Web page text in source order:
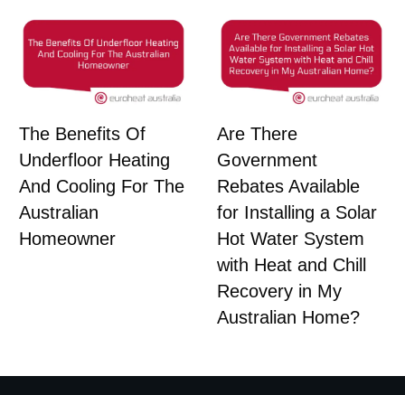
The Benefits Of
Underfloor Heating
And Cooling For The
Australian
Homeowner
Are There
Government
Rebates Available
for Installing a Solar
Hot Water System
with Heat and Chill
Recovery in My
Australian Home?